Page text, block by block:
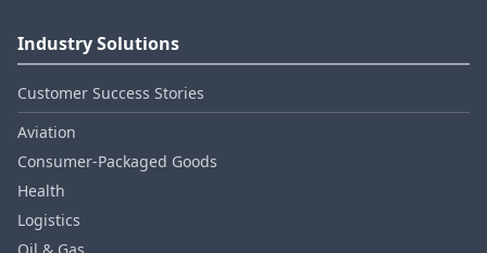
Industry Solutions
Customer Success Stories
Aviation
Consumer‑Packaged Goods
Health
Logistics